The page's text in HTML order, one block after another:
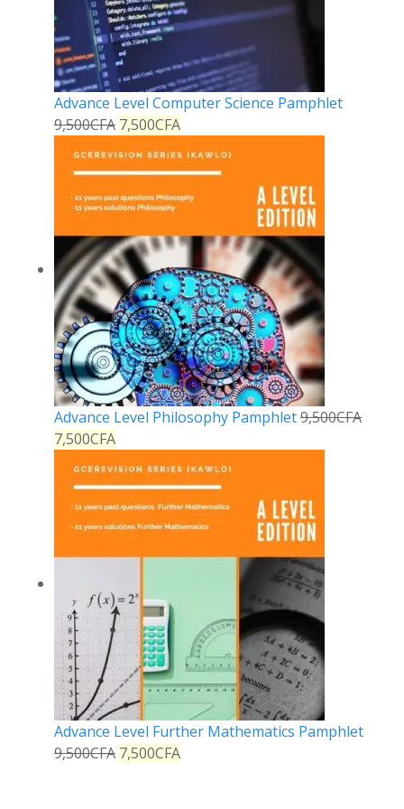
Advance Level Computer Science Pamphlet
9,500CFA 7,500CFA
Advance Level Philosophy Pamphlet9,500CFA
7,500CFA
Advance Level Further Mathematics Pamphlet
9,500CFA 7,500CFA